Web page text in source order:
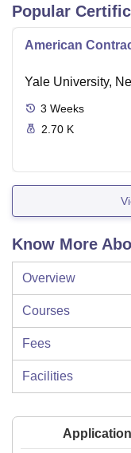
Popular
American
Yale University,
3 Weeks
2.70 K
Know More
Overview
Courses
Fees
Facilities